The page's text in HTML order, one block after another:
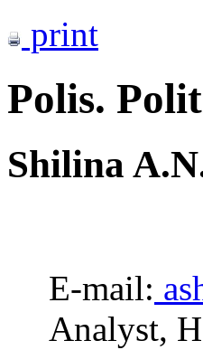
print
Polis.
Shilina
E-mail:
Analyst,